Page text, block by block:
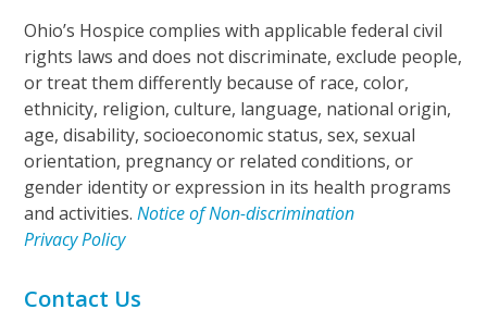
Ohio’s Hospice complies with applicable federal civil
rights laws and does not discriminate, exclude people,
or treat them differently because of race, color,
ethnicity, religion, culture, language, national origin,
age, disability, socioeconomic status, sex, sexual
orientation, pregnancy or related conditions, or
gender identity or expression in its health programs
and activities.Notice of Non-discrimination
Privacy Policy
Contact Us